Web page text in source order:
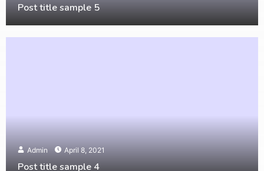
Post title sample 5
Admin April 8, 2021
Post title sample 4